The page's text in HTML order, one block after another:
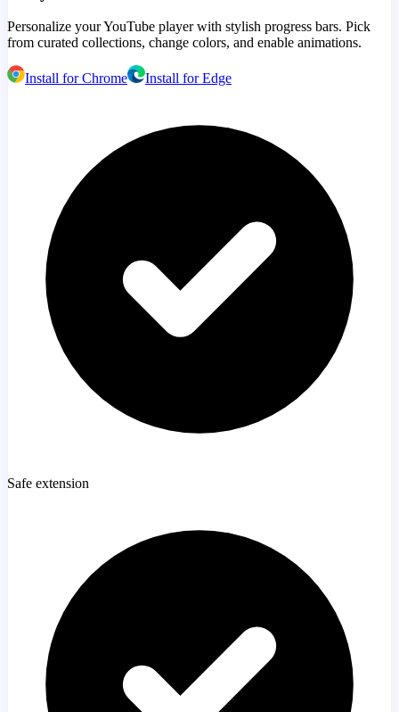
Personalize your YouTube player with stylish progress bars. Pick
from curated collections, change colors, and enable animations.
Install for Chrome Install for Edge
Safe extension